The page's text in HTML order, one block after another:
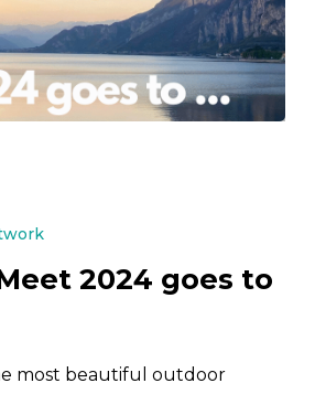
2024 goes to
most beautiful outdoor